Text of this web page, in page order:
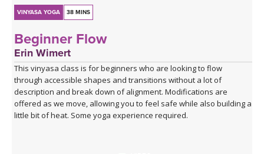
VINYASA YOGA 38 MINS
Beginner Flow
Erin Wimert
This vinyasa class is for beginners who are looking to flow
through accessible shapes and transitions without a lot of
description and break down of alignment. Modifications are
offered as we move, allowing you to feel safe while also building a
little bit of heat. Some yoga experience required.